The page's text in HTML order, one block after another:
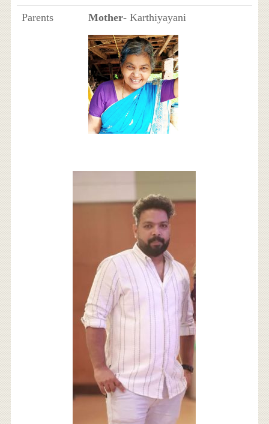
Parents Mother- Karthiyayani